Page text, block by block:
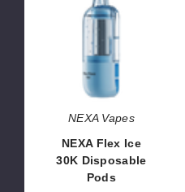
Flex
Ice
30K
Disposable
Pods
NEXA Vapes
NEXA Flex Ice
30K Disposable
Pods